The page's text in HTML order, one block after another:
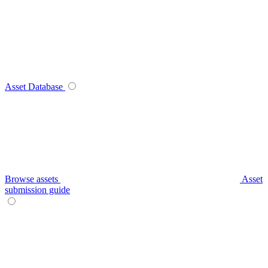
Asset Database
Browse assets
Asset
submission guide